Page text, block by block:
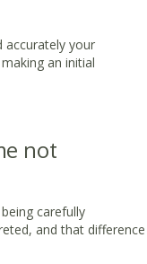
accurately your
an initial
not
carefully
and that difference